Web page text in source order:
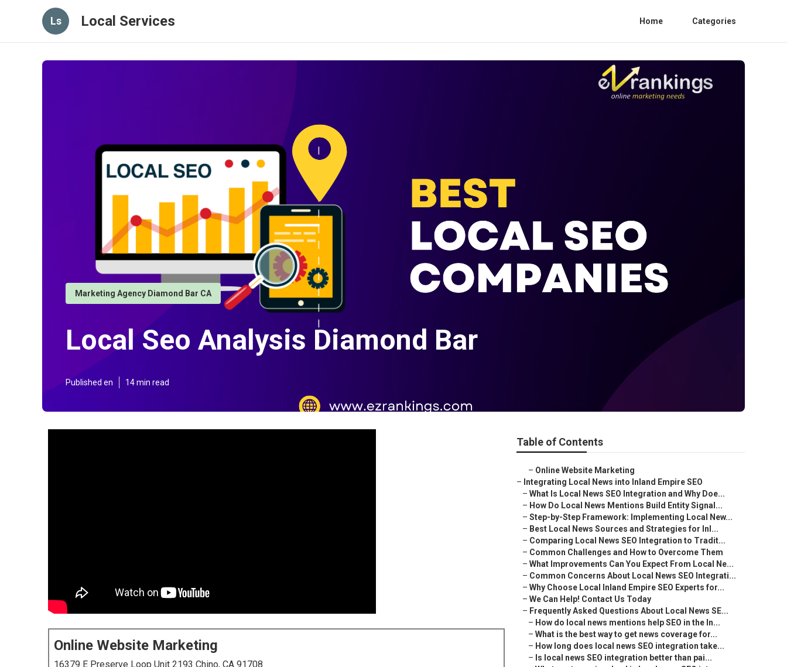
Ls Local Services Home Categories
Marketing Agency Diamond Bar CA
Local Seo Analysis Diamond Bar
Published en 14 min read
Online Website Marketing
16379 E Preserve Loop Unit 2193 Chino, CA 91708
Table of Contents
– Online Website Marketing
– Integrating Local News into Inland Empire SEO
– What Is Local News SEO Integration and Why Doe...
– How Do Local News Mentions Build Entity Signal...
– Step-by-Step Framework: Implementing Local New...
– Best Local News Sources and Strategies for Inl...
– Comparing Local News SEO Integration to Tradit...
– Common Challenges and How to Overcome Them
– What Improvements Can You Expect From Local Ne...
– Common Concerns About Local News SEO Integrati...
– Why Choose Local Inland Empire SEO Experts for...
– We Can Help! Contact Us Today
– Frequently Asked Questions About Local News SE...
– How do local news mentions help SEO in the In...
– What is the best way to get news coverage for...
– How long does local news SEO integration take...
– Is local news SEO integration better than pai...